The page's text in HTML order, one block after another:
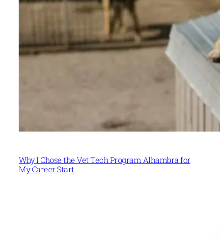
Why I Chose the Vet Tech Program Alhambra for
My Career Start